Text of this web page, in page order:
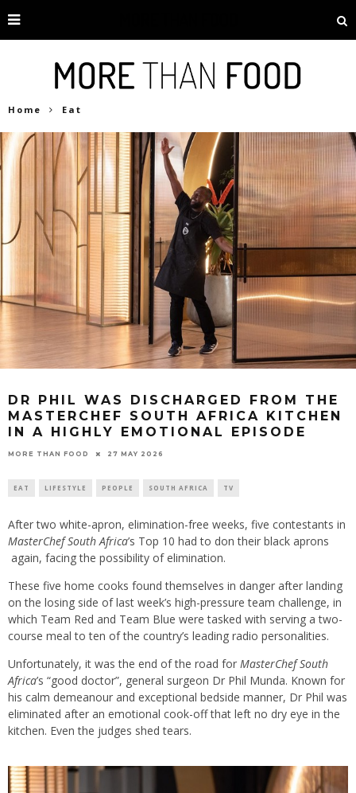
Home Eat
DR PHIL WAS DISCHARGED FROM THE
MASTERCHEF SOUTH AFRICA KITCHEN
IN A HIGHLY EMOTIONAL EPISODE
MORE THAN FOOD 27 MAY 2026
EAT LIFESTYLE PEOPLE SOUTH AFRICA TV
After two white-apron, elimination-free weeks, five contestants in
MasterChef South Africa’s Top 10 had to don their black aprons
again, facing the possibility of elimination.
These five home cooks found themselves in danger after landing
on the losing side of last week’s high-pressure team challenge, in
which Team Red and Team Blue were tasked with serving a two-
course meal to ten of the country’s leading radio personalities.
Unfortunately, it was the end of the road for MasterChef South
Africa’s “good doctor”, general surgeon Dr Phil Munda. Known for
his calm demeanour and exceptional bedside manner, Dr Phil was
eliminated after an emotional cook-off that left no dry eye in the
kitchen. Even the judges shed tears.